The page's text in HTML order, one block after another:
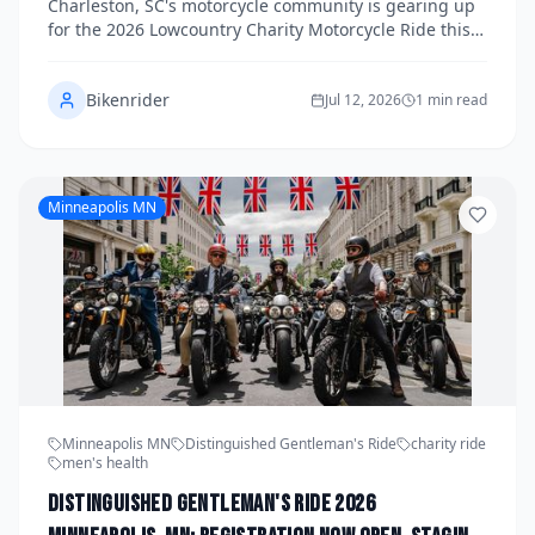
Register Before Slots Fill Up
Charleston, SC's motorcycle community is gearing up
for the 2026 Lowcountry Charity Motorcycle Ride this
supporting Wounded Warriors and their families.
Riders from across the Lowcountry and beyond are
invited to join the cause, with registration spots
know about the event, how to get involved, and why
this ride matters.
Bikenrider Jul 12, 2026 1 min read
Minneapolis MN
Minneapolis MN Distinguished Gentleman's Ride
charity ride
men's health
Distinguished Gentleman's Ride 2026